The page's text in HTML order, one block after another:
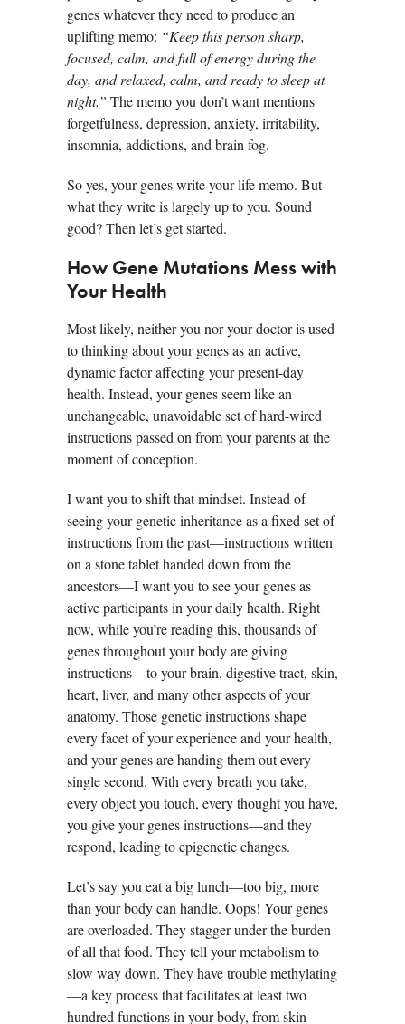
genes whatever they need to produce an
uplifting memo: “Keep this person sharp,
focused, calm, and full of energy during the
day, and relaxed, calm, and ready to sleep at
night.” The memo you don’t want mentions
forgetfulness, depression, anxiety, irritability,
insomnia, addictions, and brain fog.
So yes, your genes write your life memo. But
what they write is largely up to you. Sound
good? Then let’s get started.
How Gene Mutations Mess with
Your Health
Most likely, neither you nor your doctor is used
to thinking about your genes as an active,
dynamic factor affecting your present-day
health. Instead, your genes seem like an
unchangeable, unavoidable set of hard-wired
instructions passed on from your parents at the
moment of conception.
I want you to shift that mindset. Instead of
seeing your genetic inheritance as a fixed set of
instructions from the past—instructions written
on a stone tablet handed down from the
ancestors—I want you to see your genes as
active participants in your daily health. Right
now, while you’re reading this, thousands of
genes throughout your body are giving
instructions—to your brain, digestive tract, skin,
heart, liver, and many other aspects of your
anatomy. Those genetic instructions shape
every facet of your experience and your health,
and your genes are handing them out every
single second. With every breath you take,
every object you touch, every thought you have,
you give your genes instructions—and they
respond, leading to epigenetic changes.
Let’s say you eat a big lunch—too big, more
than your body can handle. Oops! Your genes
are overloaded. They stagger under the burden
of all that food. They tell your metabolism to
slow way down. They have trouble methylating
—a key process that facilitates at least two
hundred functions in your body, from skin